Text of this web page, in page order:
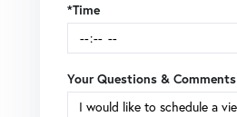
*Time
Your Questions & Comments